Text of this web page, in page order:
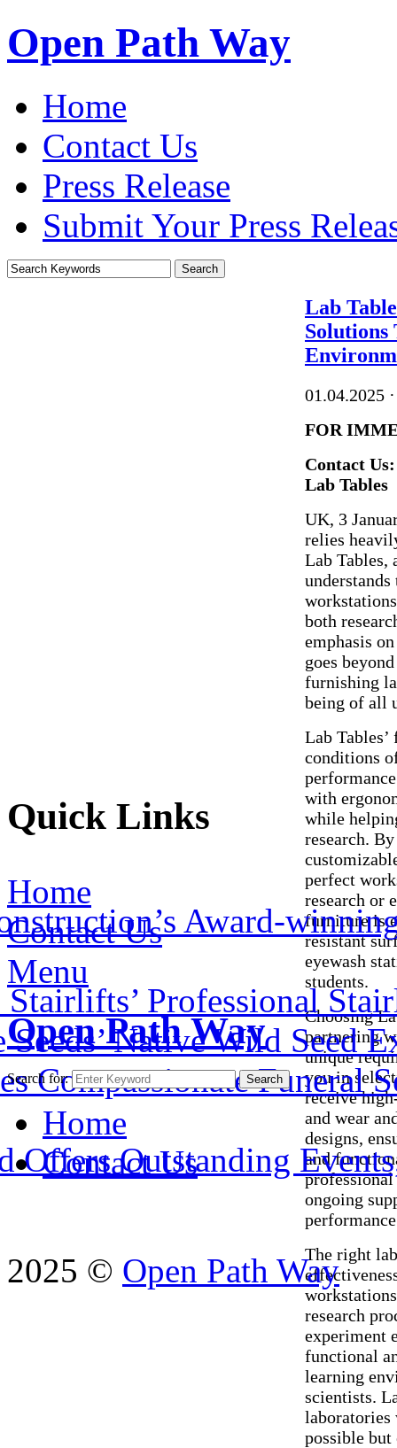
Open Path Way
Home
Contact Us
Press Release
Submit Your Press
Lab
Solutions
01.04.2025 ·
FOR
Contact Us:
Lab Tables
UK, 3
relies
Lab Tables,
both
emphasis
goes
furnishing
being of all
Lab
conditions
with
while
research.
perfect
research or
furniture is
resistant
eyewash
students.
Choosing
partnering
unique
you in
receive
and wear
designs,
and
ongoing
The right
research
experiment
functional
learning
scientists.
laboratories
possible but
Award-
Professional
Native Wild Seed
Compassionate Funeral
Outstanding
Quick Links
Home
Contact Us
Menu
Open Path Way
Search for: Search
Home
Contact Us
2025 © Open Path Way